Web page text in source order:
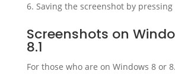
Saving the screenshot by
Screenshots on
8.1
For those who are on Windows 8 or